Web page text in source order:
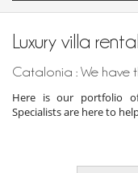
Luxury villa
Catalonia : We have
Here is our portfolio
Specialists are here to